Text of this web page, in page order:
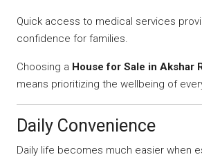
Quick access to medical services
confidence for families.
Choosing a House for Sale in Akshar
means prioritizing the wellbeing of
Daily Convenience
Daily life becomes much easier when